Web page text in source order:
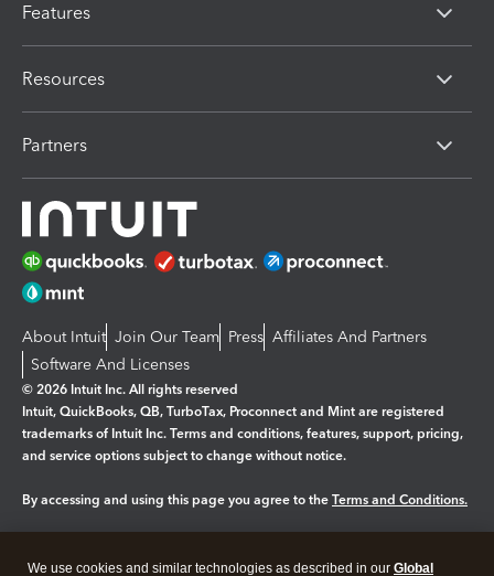
Features
Resources
Partners
About Intuit Join Our Team Press Affiliates And Partners
Software And Licenses
© 2026 Intuit Inc. All rights reserved
Intuit, QuickBooks, QB, TurboTax, Proconnect and Mint are registered
trademarks of Intuit Inc. Terms and conditions, features, support, pricing,
and service options subject to change without notice.
By accessing and using this page you agree to the Terms and Conditions.
We use cookies and similar technologies as described in our Global